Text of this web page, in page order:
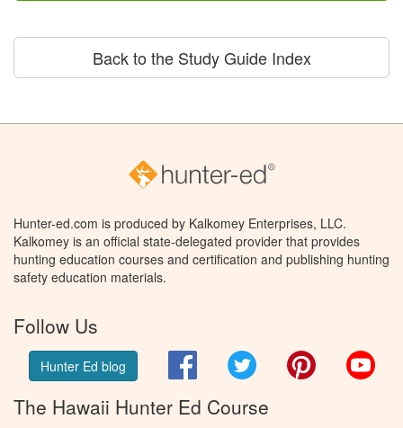
Back to the Study Guide Index
Hunter-ed.com is produced by Kalkomey Enterprises, LLC.
Kalkomey is an official state-delegated provider that provides
hunting education courses and certification and publishing hunting
safety education materials.
Follow Us
Hunter Ed blog FacebookTwitter Pinterest
The Hawaii Hunter Ed Course